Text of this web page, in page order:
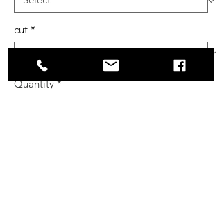
cut *
Quantity *